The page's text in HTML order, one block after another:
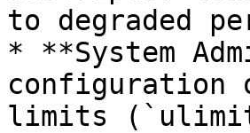
to degraded
* **System
configuration
limits